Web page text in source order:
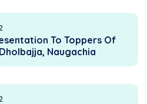
To Toppers Of
Naugachia